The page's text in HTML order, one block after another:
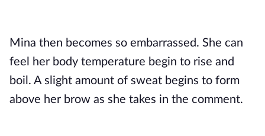
Mina then becomes so embarrassed. She can
feel her body temperature begin to rise and
boil. A slight amount of sweat begins to form
above her brow as she takes in the comment.